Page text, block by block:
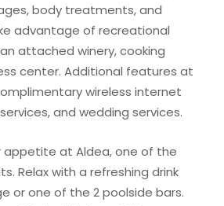
body treatments, and
advantage of recreational
attached winery, cooking
center. Additional features at
wireless internet
and wedding services.
appetite at Aldea, one of the
Relax with a refreshing drink
or one of the 2 poolside bars.